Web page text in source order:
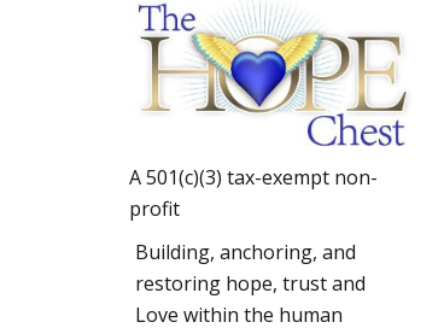
A 501(c)(3) tax-exempt non-
profit
Building, anchoring, and
restoring hope, trust and
Love within the human